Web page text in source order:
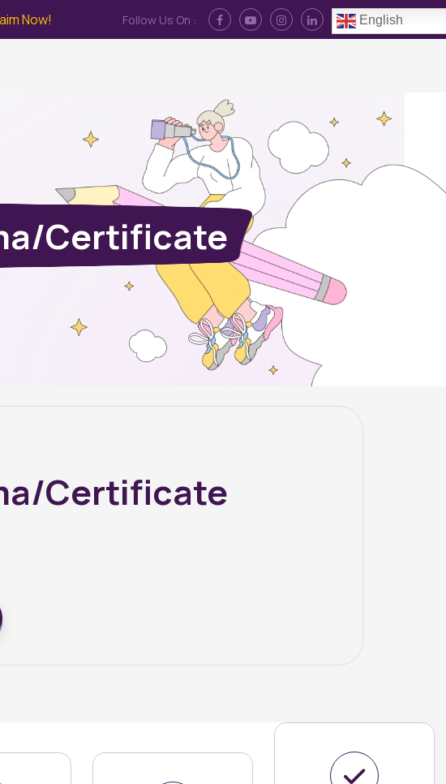
Now! Follow Us On : English
Certificate
Certificate